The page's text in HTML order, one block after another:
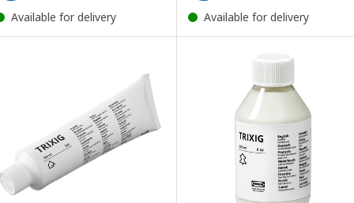
Available for delivery Available for delivery